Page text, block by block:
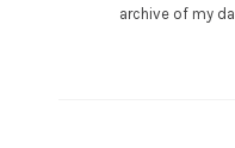
archive of my